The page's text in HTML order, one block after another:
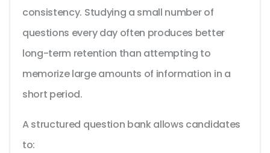
consistency. Studying a small number of
questions every day often produces better
long-term retention than attempting to
memorize large amounts of information in a
short period.
A structured question bank allows candidates
to: